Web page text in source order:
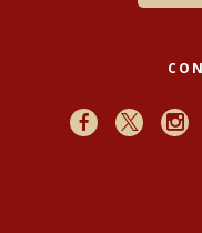
Facebook
X